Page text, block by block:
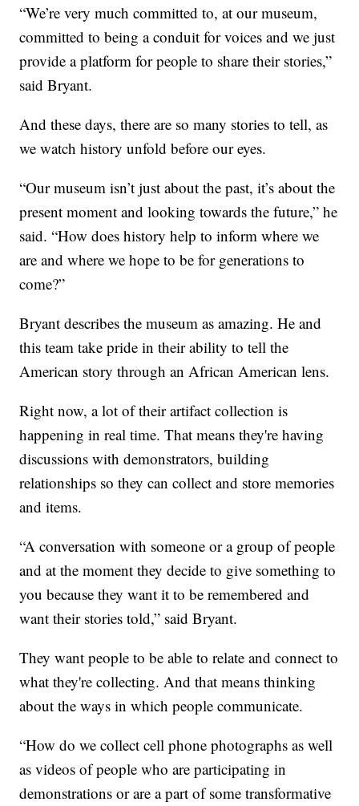
“We’re very much committed to, at our museum,
committed to being a conduit for voices and we just
provide a platform for people to share their stories,”
said Bryant.
And these days, there are so many stories to tell, as
we watch history unfold before our eyes.
“Our museum isn’t just about the past, it’s about the
present moment and looking towards the future,” he
said. “How does history help to inform where we
are and where we hope to be for generations to
come?”
Bryant describes the museum as amazing. He and
this team take pride in their ability to tell the
American story through an African American lens.
Right now, a lot of their artifact collection is
happening in real time. That means they're having
discussions with demonstrators, building
relationships so they can collect and store memories
and items.
“A conversation with someone or a group of people
and at the moment they decide to give something to
you because they want it to be remembered and
want their stories told,” said Bryant.
They want people to be able to relate and connect to
what they're collecting. And that means thinking
about the ways in which people communicate.
“How do we collect cell phone photographs as well
as videos of people who are participating in
demonstrations or are a part of some transformative